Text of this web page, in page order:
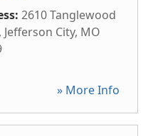
2610 Tanglewood
, Jefferson City, MO
» More Info